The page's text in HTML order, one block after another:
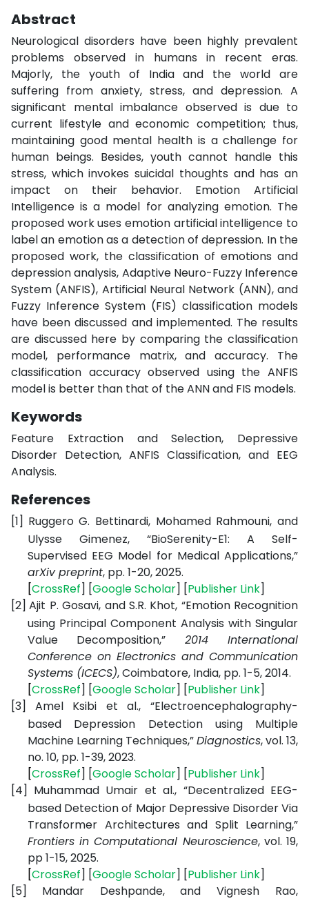
Abstract
Neurological disorders have been highly prevalent
problems observed in humans in recent eras.
Majorly, the youth of India and the world are
suffering from anxiety, stress, and depression. A
significant mental imbalance observed is due to
current lifestyle and economic competition; thus,
maintaining good mental health is a challenge for
human beings. Besides, youth cannot handle this
stress, which invokes suicidal thoughts and has an
impact on their behavior. Emotion Artificial
Intelligence is a model for analyzing emotion. The
proposed work uses emotion artificial intelligence to
label an emotion as a detection of depression. In the
proposed work, the classification of emotions and
depression analysis, Adaptive Neuro-Fuzzy Inference
System (ANFIS), Artificial Neural Network (ANN), and
Fuzzy Inference System (FIS) classification models
have been discussed and implemented. The results
are discussed here by comparing the classification
model, performance matrix, and accuracy. The
classification accuracy observed using the ANFIS
model is better than that of the ANN and FIS models.
Keywords
Feature Extraction and Selection, Depressive
Disorder Detection, ANFIS Classification, and EEG
Analysis.
References
[1] Ruggero G. Bettinardi, Mohamed Rahmouni, and
Ulysse Gimenez, “BioSerenity-E1: A Self-
Supervised EEG Model for Medical Applications,”
arXiv preprint, pp. 1-20, 2025.
[CrossRef] [GoogleScholar] [Publisher Link]
[2] Ajit P. Gosavi, and S.R. Khot, “Emotion Recognition
using Principal Component Analysis with Singular
Value Decomposition,” 2014 International
Conference on Electronics and Communication
Systems (ICECS), Coimbatore, India, pp. 1-5, 2014.
[CrossRef] [GoogleScholar] [Publisher Link]
[3]
Amel Ksibi et al., “Electroencephalography-
based Depression Detection using Multiple
Machine Learning Techniques,”Diagnostics, vol. 13,
no. 10, pp. 1-39, 2023.
[CrossRef] [GoogleScholar] [Publisher Link]
[4] Muhammad Umair et al., “Decentralized EEG-
based Detection of Major Depressive Disorder Via
Transformer Architectures and Split Learning,”
Frontiers in Computational Neuroscience, vol. 19,
pp 1-15, 2025.
[CrossRef] [GoogleScholar] [Publisher Link]
[5]
Mandar Deshpande, and Vignesh Rao,